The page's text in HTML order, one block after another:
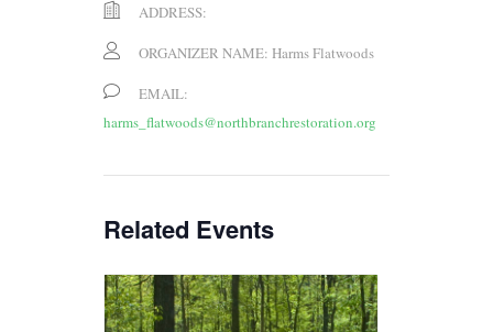
ADDRESS:
ORGANIZER NAME: Harms Flatwoods
EMAIL:
harms_flatwoods@northbranchrestoration.org
Related Events